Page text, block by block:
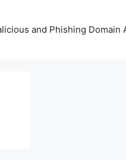
and Phishing